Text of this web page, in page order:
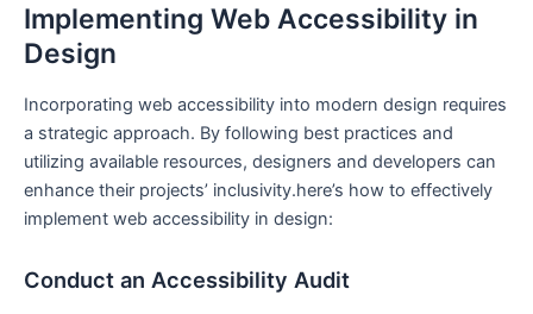
Implementing Web Accessibility in
Design
Incorporating ‍web accessibility into modern​ design requires
a strategic approach. By following best practices and
‍utilizing available resources, designers⁤ and developers can
enhance their⁢ projects’ inclusivity.here’s how to ‍effectively
implement‌ web accessibility in design:
Conduct an Accessibility Audit